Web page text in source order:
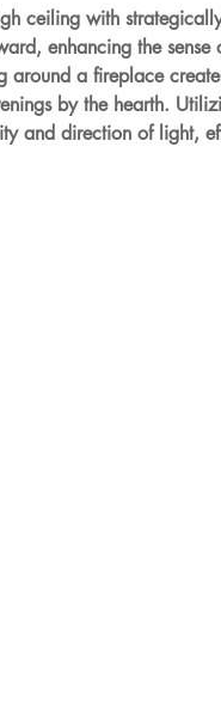
ceiling with
enhancing the
around a fireplace
by the hearth.
and direction of light,